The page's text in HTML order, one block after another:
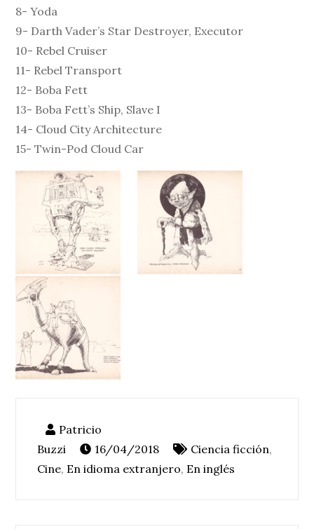
8- Yoda
9- Darth Vader’s Star Destroyer, Executor
10- Rebel Cruiser
11- Rebel Transport
12- Boba Fett
13- Boba Fett’s Ship, Slave I
14- Cloud City Architecture
15- Twin-Pod Cloud Car
16/04/2018 Ciencia ficción,
Cine, En idioma extranjero, En inglés